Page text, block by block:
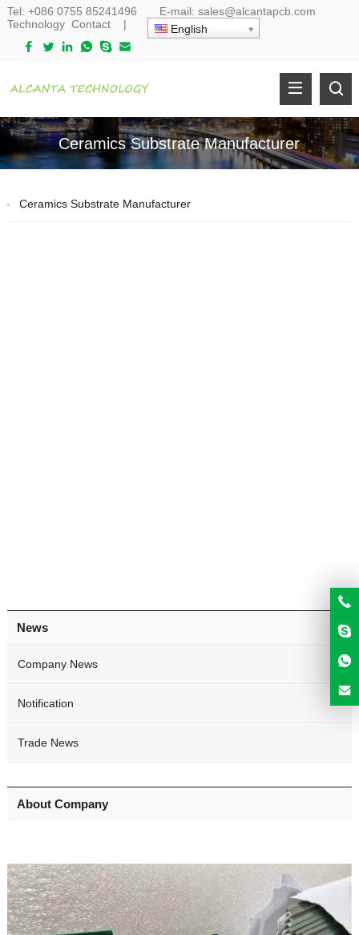
Tel: +086 0755 85241496 E-mail: sales@alcantapcb.com
Technology Contact| English
Ceramics Substrate Manufacturer
Ceramics Substrate Manufacturer
News
Company News
Notification
Trade News
About Company